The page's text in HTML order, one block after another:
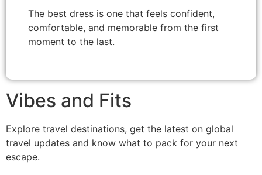
The best dress is one that feels confident,
comfortable, and memorable from the first
moment to the last.
Vibes and Fits
Explore travel destinations, get the latest on global
travel updates and know what to pack for your next
escape.